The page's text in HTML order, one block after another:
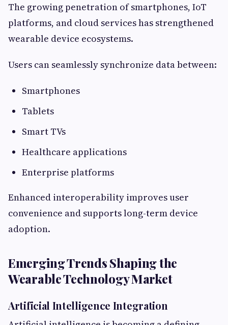
The growing penetration of smartphones, IoT
platforms, and cloud services has strengthened
wearable device ecosystems.
Users can seamlessly synchronize data between:
Smartphones
Tablets
Smart TVs
Healthcare applications
Enterprise platforms
Enhanced interoperability improves user
convenience and supports long-term device
adoption.
Emerging Trends Shaping the
Wearable Technology Market
Artificial Intelligence Integration